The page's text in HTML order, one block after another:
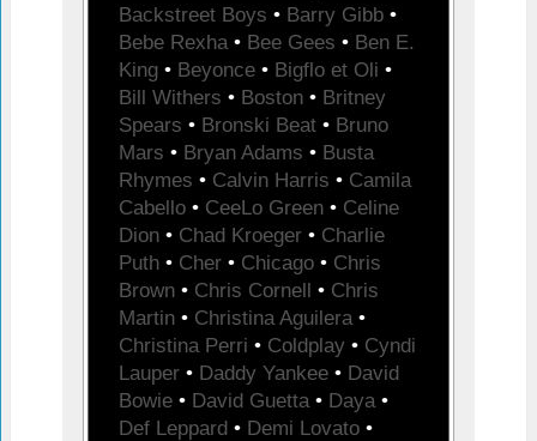
Backstreet Boys • Barry Gibb •
Bebe Rexha • Bee Gees • Ben E.
King • Beyonce • Bigflo et Oli •
Bill Withers • Boston • Britney
Spears • Bronski Beat • Bruno
Mars • Bryan Adams • Busta
Rhymes • Calvin Harris • Camila
Cabello • CeeLo Green • Celine
Dion • Chad Kroeger • Charlie
Puth • Cher • Chicago • Chris
Brown • Chris Cornell • Chris
Martin • Christina Aguilera •
Christina Perri • Coldplay • Cyndi
Lauper • Daddy Yankee • David
Bowie • David Guetta • Daya •
Def Leppard • Demi Lovato •